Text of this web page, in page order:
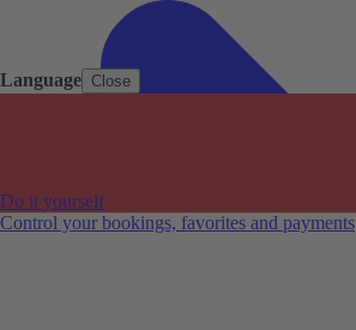
Language Close
Do it yourself
Control your bookings, favorites and payments